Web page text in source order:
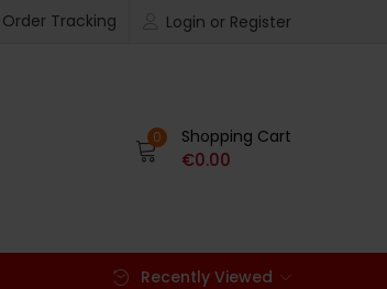
Login or Register
Order Tracking
0 Shopping Cart
€0.00
Recently Viewed